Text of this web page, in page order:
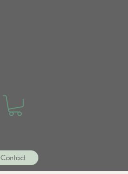
Contact